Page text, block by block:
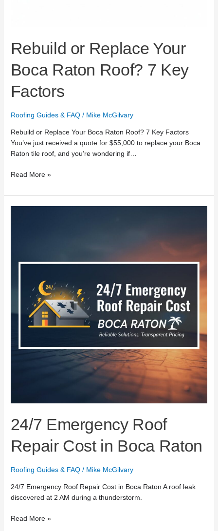
Rebuild or Replace Your
Boca Raton Roof? 7 Key
Factors
Roofing Guides & FAQ/ Mike McGilvary
Rebuild or Replace Your Boca Raton Roof? 7 Key Factors
You’ve just received a quote for $55,000 to replace your Boca
Raton tile roof, and you’re wondering if…
Read More »
24/7 Emergency Roof
Repair Cost in Boca Raton
Roofing Guides & FAQ/ Mike McGilvary
24/7 Emergency Roof Repair Cost in Boca Raton A roof leak
discovered at 2 AM during a thunderstorm.
Read More »